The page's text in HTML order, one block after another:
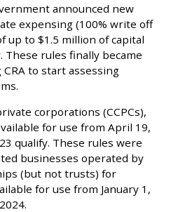
announced new
expensing (100% write off
up to $1.5 million of capital
These rules finally became
CRA to start assessing
corporations (CCPCs),
for use from April 19,
qualify. These rules were
businesses operated by
(but not trusts) for
for use from January 1,